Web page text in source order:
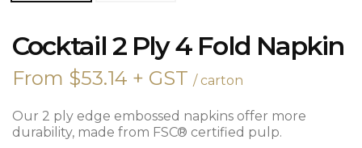
Cocktail 2 Ply 4 Fold Napkin
From $53.14 + GST / carton
Our 2 ply edge embossed napkins offer more
durability, made from FSC® certified pulp.
COCKTAIL
PLY
NAPKIN
QUANTITY